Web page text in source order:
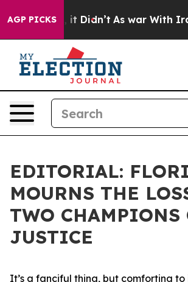
AGP PICKS
Well, it Didn’t As war With Iran
EDITORIAL:
MOURNS THE
TWO CHAMPIONS
JUSTICE
It’s a fanciful thing, but comforting to